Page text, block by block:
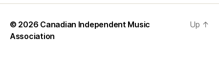
© 2026 Canadian Independent Music
Association
Up ↑